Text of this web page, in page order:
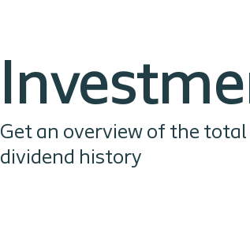
Get an overview of the
dividend history